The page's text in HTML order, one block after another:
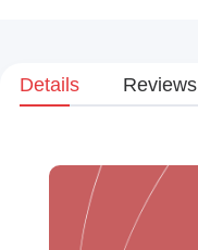
Details Reviews